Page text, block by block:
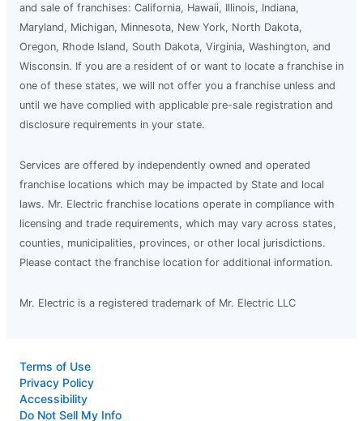
and sale of franchises: California, Hawaii, Illinois, Indiana,
Maryland, Michigan, Minnesota, New York, North Dakota,
Oregon, Rhode Island, South Dakota, Virginia, Washington, and
Wisconsin. If you are a resident of or want to locate a franchise in
one of these states, we will not offer you a franchise unless and
until we have complied with applicable pre-sale registration and
disclosure requirements in your state.
Services are offered by independently owned and operated
franchise locations which may be impacted by State and local
laws. Mr. Electric franchise locations operate in compliance with
licensing and trade requirements, which may vary across states,
counties, municipalities, provinces, or other local jurisdictions.
Please contact the franchise location for additional information.
Mr. Electric is a registered trademark of Mr. Electric LLC
Terms of Use
Privacy Policy
Accessibility
Do Not Sell My Info